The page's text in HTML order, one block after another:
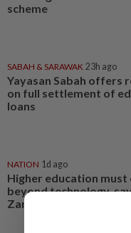
scheme
SABAH & SARAWAK 23h ago
Yayasan Sabah offers
on full settlement of
loans
NATION 1d ago
Higher education must
beyond technology,
Zambry